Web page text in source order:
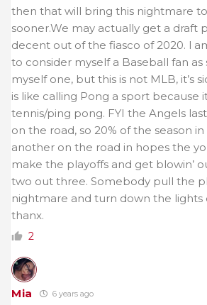
then that will bring this nightmare
sooner.We may actually get a draft
decent out of the fiasco of 2020. l
to consider myself a Baseball fan as
myself one, but this is not MLB, it’s
is like calling Pong a sport because
tennis/ping pong. FYI the Angels
on the road, so 20% of the season
another on the road in hopes the
make the playoffs and get blowin’
two out three. Somebody pull the
nightmare and turn down the lights
thanx.
2
Mia 6 years ago